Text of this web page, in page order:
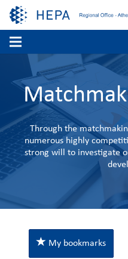
Through the
numerous highly
strong will to investigate
My bookmarks